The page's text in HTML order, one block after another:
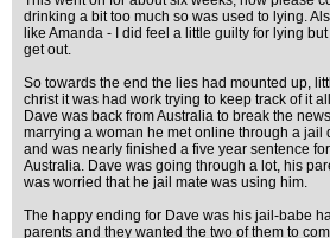
drinking a bit too much so was used to lying.
like Amanda - I did feel a little guilty for lying
get out.
So towards the end the lies had mounted up,
christ it was had work trying to keep track of it
Dave was back from Australia to break the
marrying a woman he met online through a jail
and was nearly finished a five year sentence
Australia. Dave was going through a lot, his
was worried that he jail mate was using him.
The happy ending for Dave was his jail-babe
parents and they wanted the two of them to